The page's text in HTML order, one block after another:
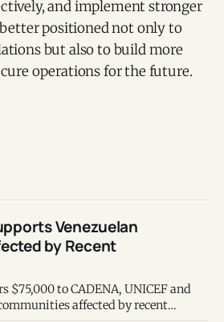
and implement stronger
positioned not only to
but also to build more
operations for the future.
Venezuelan
by Recent
$75,000 to CADENA, UNICEF and
affected by recent